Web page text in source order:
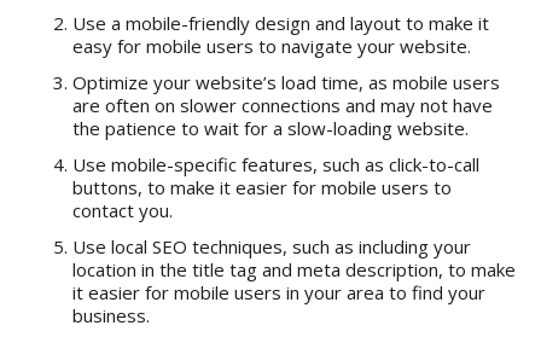
Use a mobile-friendly design and layout to make it
easy for mobile users to navigate your website.
Optimize your website’s load time, as mobile users
are often on slower connections and may not have
the patience to wait for a slow-loading website.
Use mobile-specific features, such as click-to-call
buttons, to make it easier for mobile users to
contact you.
Use local SEO techniques, such as including your
location in the title tag and meta description, to make
it easier for mobile users in your area to find your
business.